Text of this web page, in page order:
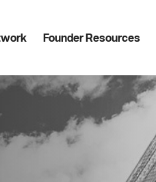
Founder Resources